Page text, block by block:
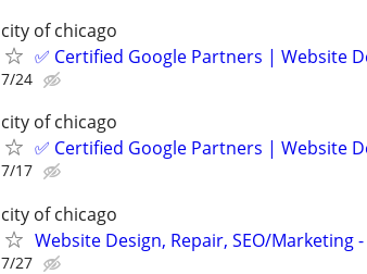
city of chicago
✅ Certified Google Partners | Website
7/24
city of chicago
✅ Certified Google Partners | Website
7/17
city of chicago
Website Design, Repair, SEO/Marketing
7/27